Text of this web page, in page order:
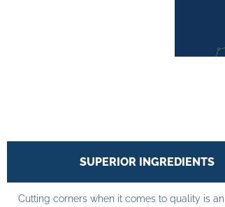
SUPERIOR INGREDIENTS
Cutting corners when it comes to quality is